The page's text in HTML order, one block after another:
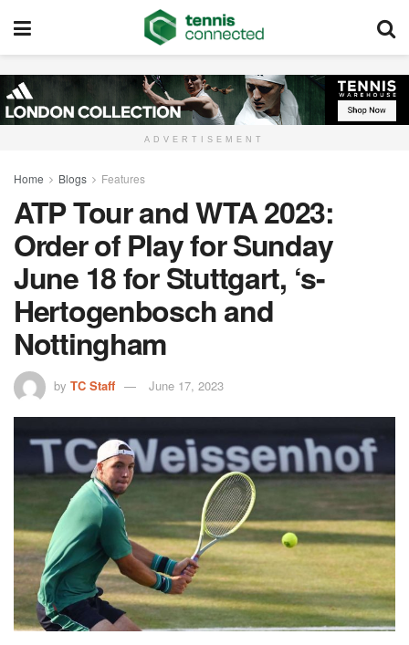
ADVERTISEMENT
Home Blogs Features
ATP Tour and WTA 2023:
Order of Play for Sunday
June 18 for Stuttgart, ‘s-
Hertogenbosch and
Nottingham
by TC Staff June 17, 2023